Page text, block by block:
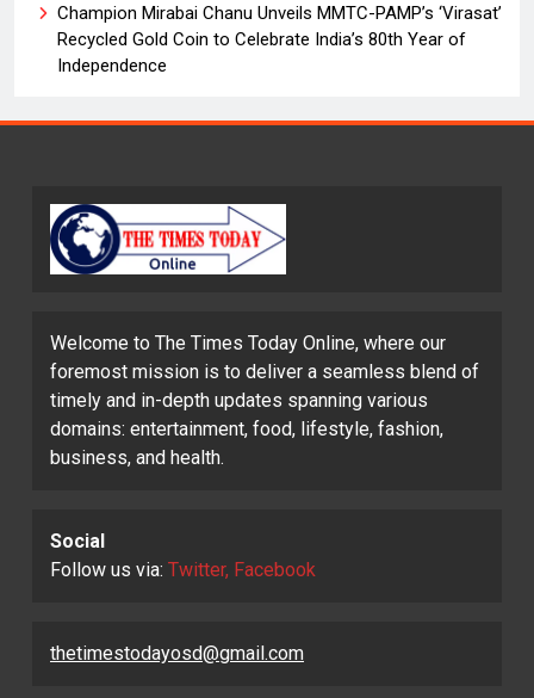
Champion Mirabai Chanu Unveils MMTC-PAMP’s ‘Virasat’
Recycled Gold Coin to Celebrate India’s 80th Year of
Independence
Welcome to The Times Today Online, where our
foremost mission is to deliver a seamless blend of
timely and in-depth updates spanning various
domains: entertainment, food, lifestyle, fashion,
business, and health.
Social
Follow us via: Twitter, Facebook
thetimestodayosd@gmail.com